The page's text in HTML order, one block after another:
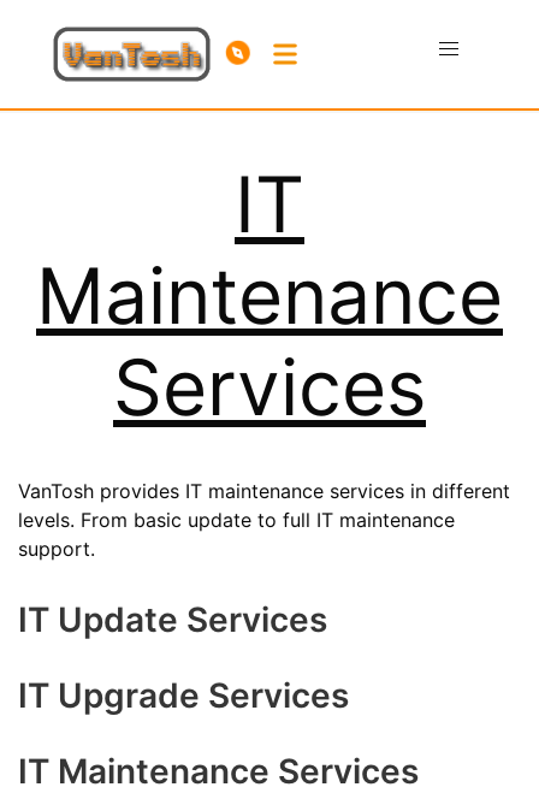
IT
Maintenance
Services
VanTosh provides IT maintenance services in different
levels. From basic update to full IT maintenance
support.
IT Update Services
IT Upgrade Services
IT Maintenance Services